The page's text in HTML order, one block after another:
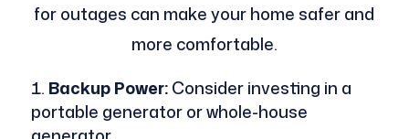
for outages can make your home safer and
more comfortable.
Backup Power:Consider investing in a
portable generator or whole-house